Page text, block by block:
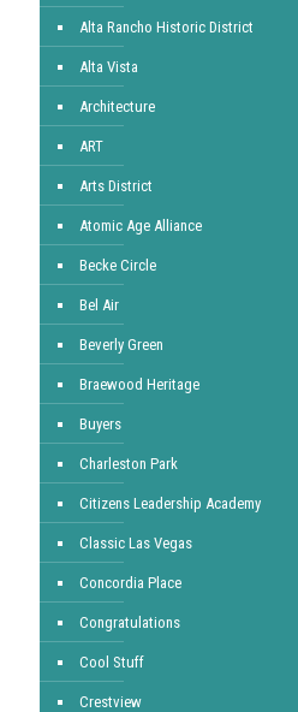
Alta Rancho Historic District
Alta Vista
Architecture
ART
Arts District
Atomic Age Alliance
Becke Circle
Bel Air
Beverly Green
Braewood Heritage
Buyers
Charleston Park
Citizens Leadership Academy
Classic Las Vegas
Concordia Place
Congratulations
Cool Stuff
Crestview